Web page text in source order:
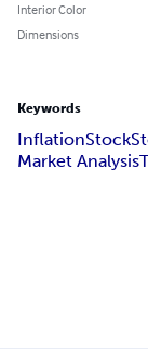
Interior Color
Dimensions
Keywords
InflationStock
Market Analysis